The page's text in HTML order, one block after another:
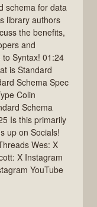
schema for data
library authors
the benefits,
and
Syntax! 01:24
is Standard
Schema Spec
Colin
Schema
Is this primarily
up on Socials!
Wes: X
X Instagram
YouTube